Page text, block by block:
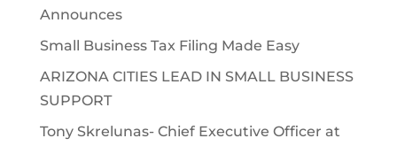
Announces
Small Business Tax Filing Made Easy
ARIZONA CITIES LEAD IN SMALL BUSINESS
SUPPORT
Tony Skrelunas- Chief Executive Officer at